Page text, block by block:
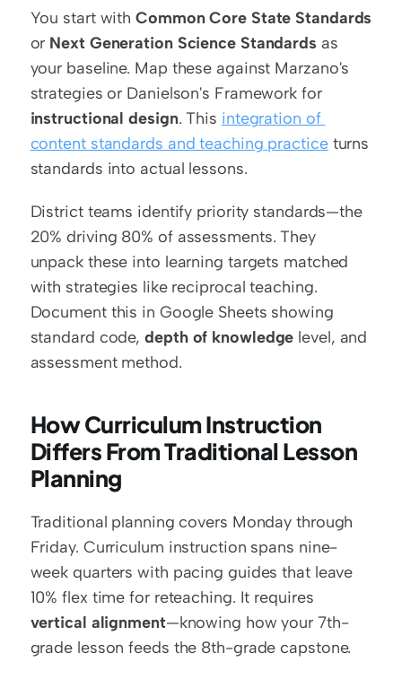
You start with Common Core State Standards
or Next Generation Science Standards as
your baseline. Map these against Marzano's
strategies or Danielson's Framework for
instructional design. This integration of
content standards and teaching practice turns
standards into actual lessons.
District teams identify priority standards—the
20% driving 80% of assessments. They
unpack these into learning targets matched
with strategies like reciprocal teaching.
Document this in Google Sheets showing
standard code, depth of knowledge level, and
assessment method.
How Curriculum Instruction
Differs From Traditional Lesson
Planning
Traditional planning covers Monday through
Friday. Curriculum instruction spans nine-
week quarters with pacing guides that leave
vertical alignment—knowing how your 7th-
grade lesson feeds the 8th-grade capstone.